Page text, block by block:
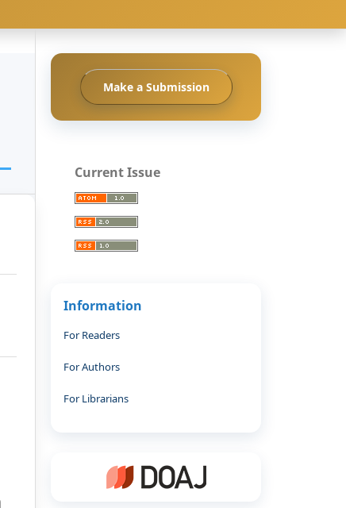
Make a Submission
Current Issue
Information
For Readers
For Authors
For Librarians